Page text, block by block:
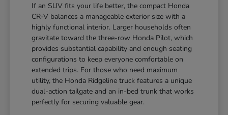
If an SUV fits your life better, the compact Honda
CR-V balances a manageable exterior size with a
highly functional interior. Larger households often
gravitate toward the three-row Honda Pilot, which
provides substantial capability and enough seating
configurations to keep everyone comfortable on
extended trips. For those who need maximum
utility, the Honda Ridgeline truck features a unique
dual-action tailgate and an in-bed trunk that works
perfectly for securing valuable gear.